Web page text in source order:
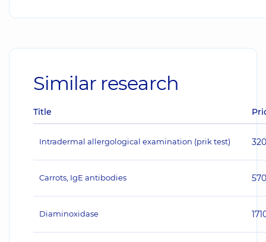
Similar research
Title
Intradermal allergological examination (prik test) 320
Carrots, IgE antibodies 570
Diaminoxidase